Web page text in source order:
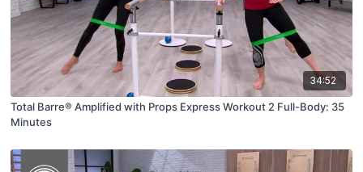
34:52
Total Barre® Amplified with Props Express Workout 2 Full-Body: 35
Minutes